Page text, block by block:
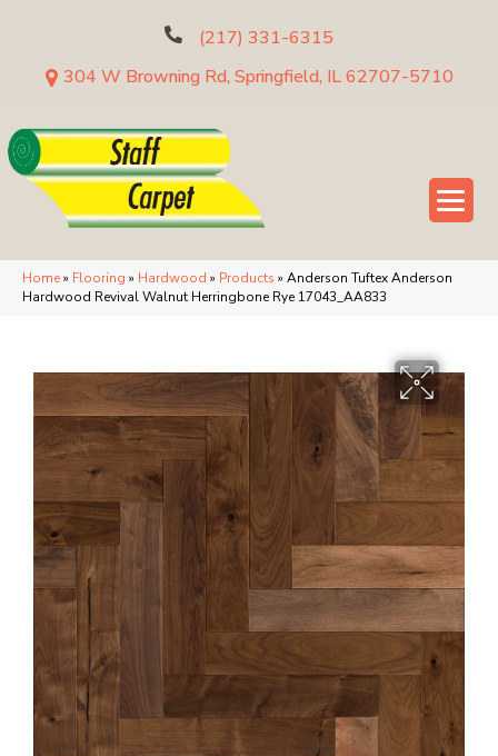
(217) 331-6315
304 W Browning Rd, Springfield, IL 62707-5710
Home» Flooring » Hardwood » Products » Anderson Tuftex Anderson
Hardwood Revival Walnut Herringbone Rye 17043_AA833